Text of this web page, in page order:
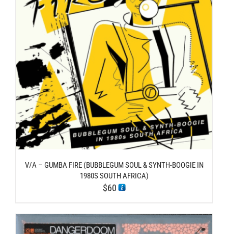
V/A – GUMBA FIRE (BUBBLEGUM SOUL & SYNTH​-​BOOGIE IN
1980S SOUTH AFRICA)
$60